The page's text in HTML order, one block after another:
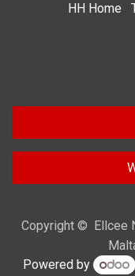
HH Home​
Copyright © Ellcee
Powered by